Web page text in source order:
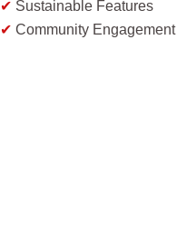
✔ Sustainable Features
✔ Community Engagement